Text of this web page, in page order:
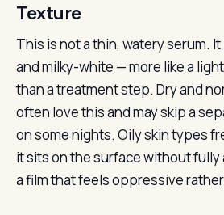
Texture
This is not a thin, watery serum. It
and milky-white — more like a
than a treatment step. Dry and
often love this and may skip a
on some nights. Oily skin types
it sits on the surface without
a film that feels oppressive